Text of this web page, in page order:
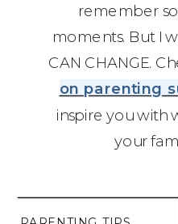
remember
moments. But I
CAN CHANGE.
on parenting
inspire you with
your